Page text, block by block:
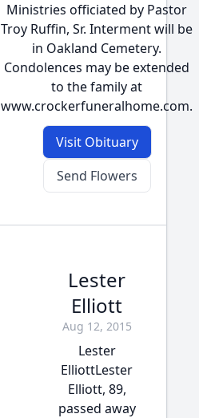
Ministries officiated by Pastor
Troy Ruffin, Sr. Interment will be
in Oakland Cemetery.
Condolences may be extended
to the family at
www.crockerfuneralhome.com.
Visit Obituary
Send Flowers
Lester
Elliott
Aug 12, 2015
Lester
ElliottLester
Elliott, 89,
passed away